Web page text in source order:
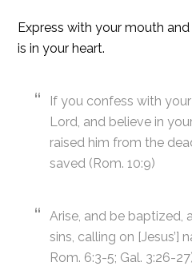
Express with your mouth
is in your heart.
If you confess with
Lord, and believe in
raised him from the
saved (Rom. 10:9)
Arise, and be baptized,
sins, calling on [Jesus’]
Rom. 6:3-5; Gal. 3:26-